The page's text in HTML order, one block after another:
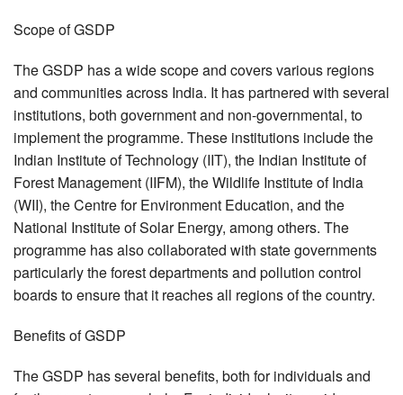
Scope of GSDP
The GSDP has a wide scope and covers various regions
and communities across India. It has partnered with several
institutions, both government and non-governmental, to
implement the programme. These institutions include the
Indian Institute of Technology (IIT), the Indian Institute of
Forest Management (IIFM), the Wildlife Institute of India
(WII), the Centre for Environment Education, and the
National Institute of Solar Energy, among others. The
programme has also collaborated with state governments
particularly the forest departments and pollution control
boards to ensure that it reaches all regions of the country.
Benefits of GSDP
The GSDP has several benefits, both for individuals and